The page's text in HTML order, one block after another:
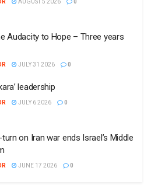
AUGUST 5 2026 0
Audacity to Hope – Three years
JULY 31 2026 0
leadership
JULY 6 2026 0
turn on Iran war ends Israel’s Middle
JUNE 17 2026 0